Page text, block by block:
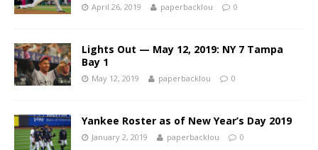
April 26, 2019 paperbacklou 0
Lights Out — May 12, 2019: NY 7 Tampa
Bay 1
May 12, 2019 paperbacklou 0
Yankee Roster as of New Year’s Day 2019
January 2, 2019 paperbacklou 0